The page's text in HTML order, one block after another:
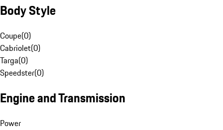
Body Style
Coupe(0)
Cabriolet(0)
Targa(0)
Speedster(0)
Engine and Transmission
Power